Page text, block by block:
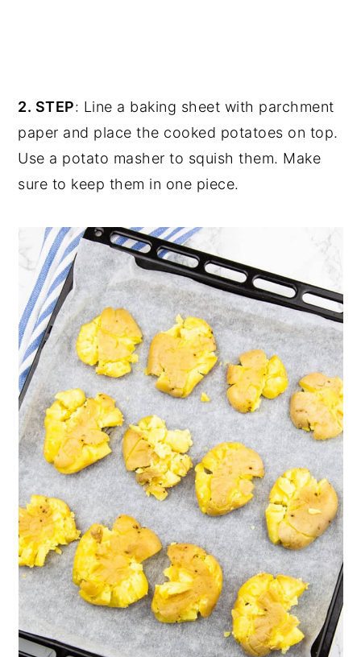
2. STEP: Line a baking sheet with parchment
paper and place the cooked potatoes on top.
Use a potato masher to squish them. Make
sure to keep them in one piece.